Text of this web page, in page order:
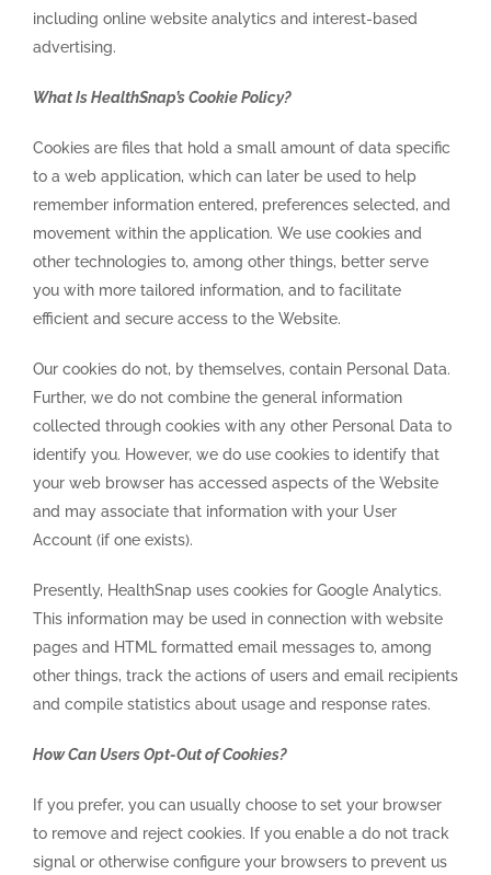
including online website analytics and interest-based
advertising.
What Is HealthSnap’s Cookie Policy?
Cookies are files that hold a small amount of data specific
to a web application, which can later be used to help
remember information entered, preferences selected, and
movement within the application. We use cookies and
other technologies to, among other things, better serve
you with more tailored information, and to facilitate
efficient and secure access to the Website.
Our cookies do not, by themselves, contain Personal Data.
Further, we do not combine the general information
collected through cookies with any other Personal Data to
identify you. However, we do use cookies to identify that
your web browser has accessed aspects of the Website
and may associate that information with your User
Account (if one exists).
Presently, HealthSnap uses cookies for Google Analytics.
This information may be used in connection with website
pages and HTML formatted email messages to, among
other things, track the actions of users and email recipients
and compile statistics about usage and response rates.
How Can Users Opt-Out of Cookies?
If you prefer, you can usually choose to set your browser
to remove and reject cookies. If you enable a do not track
signal or otherwise configure your browsers to prevent us